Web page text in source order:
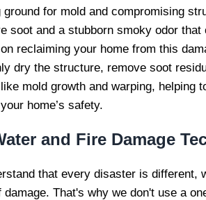
ground for mold and compromising
soot and a stubborn smoky odor
reclaiming your home from this
dry the structure, remove soot
mold growth and warping, helping
home’s safety.
and Fire Damage
that every disaster is different,
damage. That's why we don't use a